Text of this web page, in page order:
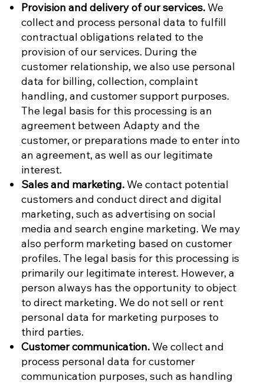
Provision and delivery of our services. We
collect and process personal data to fulfill
contractual obligations related to the
provision of our services. During the
customer relationship, we also use personal
data for billing, collection, complaint
handling, and customer support purposes.
The legal basis for this processing is an
agreement between Adapty and the
customer, or preparations made to enter into
an agreement, as well as our legitimate
interest.
Sales and marketing. We contact potential
customers and conduct direct and digital
marketing, such as advertising on social
media and search engine marketing. We may
also perform marketing based on customer
profiles. The legal basis for this processing is
primarily our legitimate interest. However, a
person always has the opportunity to object
to direct marketing. We do not sell or rent
personal data for marketing purposes to
third parties.
Customer communication. We collect and
process personal data for customer
communication purposes, such as handling